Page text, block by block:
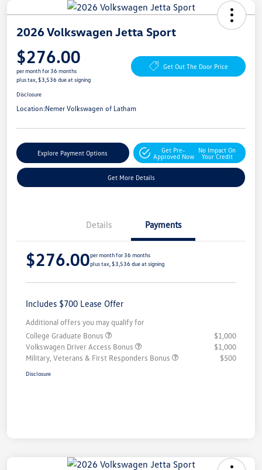
2026 Volkswagen Jetta Sport
$276.00
per month for 36 months
plus tax, $3,536 due at signing
Get Out The Door Price
Disclosure
Location:Nemer Volkswagen of Latham
Explore Payment Options
Get Pre-
Approved Now
No Impact On
Your Credit
Get More Details
Details Payments
$276.00per month for 36 months
plus tax, $3,536 due at signing
Includes $700 Lease Offer
Additional offers you may qualify for
College Graduate Bonus
$1,000
Volkswagen Driver Access Bonus
$1,000
Military, Veterans & First Responders Bonus
$500
Disclosure